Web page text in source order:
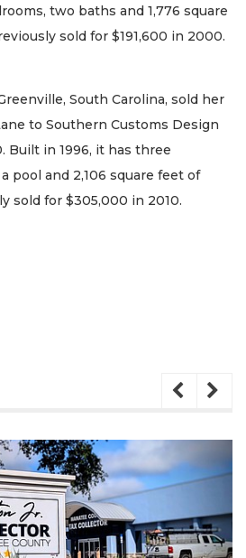
two baths and 1,776 square
sold for $191,600 in 2000.
South Carolina, sold her
to Southern Customs Design
Built in 1996, it has three
pool and 2,106 square feet of
sold for $305,000 in 2010.